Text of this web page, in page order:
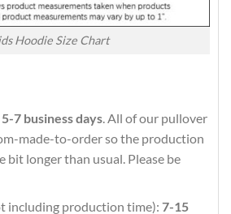
Hoodie Size Chart
5-7 business days. All of our pullover
made-to-order so the production
bit longer than usual. Please be
including production time): 7-15